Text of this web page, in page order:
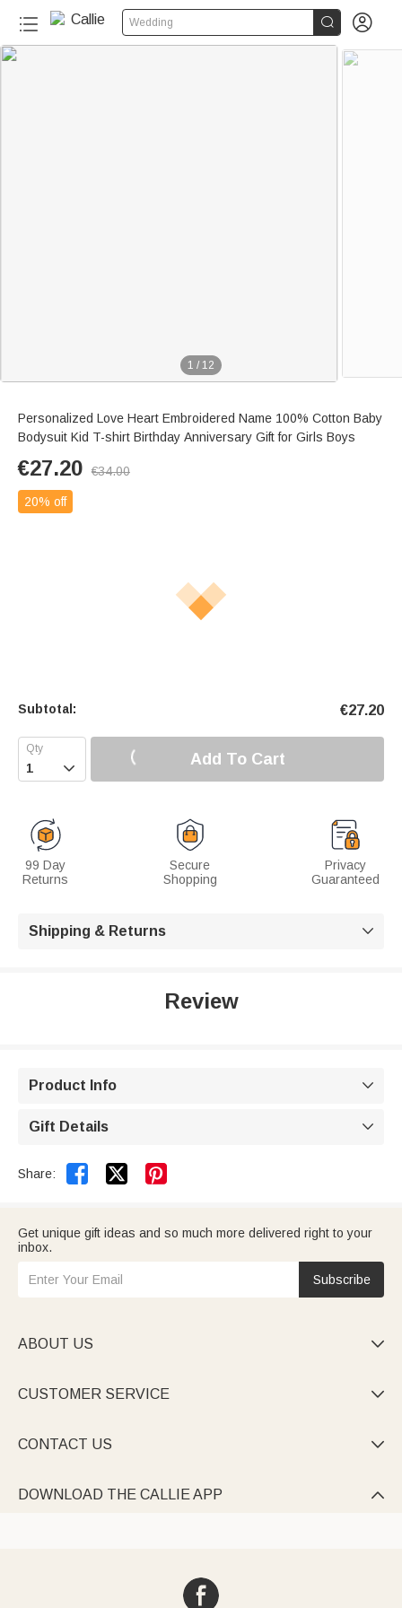
Wedding  
1 / 12
Personalized Love Heart Embroidered Name 100% Cotton Baby
Bodysuit Kid T-shirt Birthday Anniversary Gift for Girls Boys
€27.20 €34.00
20% off
Subtotal: €27.20
 Add To Cart
99 Day
Returns
Secure
Shopping
Privacy
Guaranteed
Shipping & Returns 
Review
Product Info 
Gift Details 
Share:  
Get unique gift ideas and so much more delivered right to your
inbox.
Subscribe
ABOUT US 
CUSTOMER SERVICE 
CONTACT US 
DOWNLOAD THE CALLIE APP 